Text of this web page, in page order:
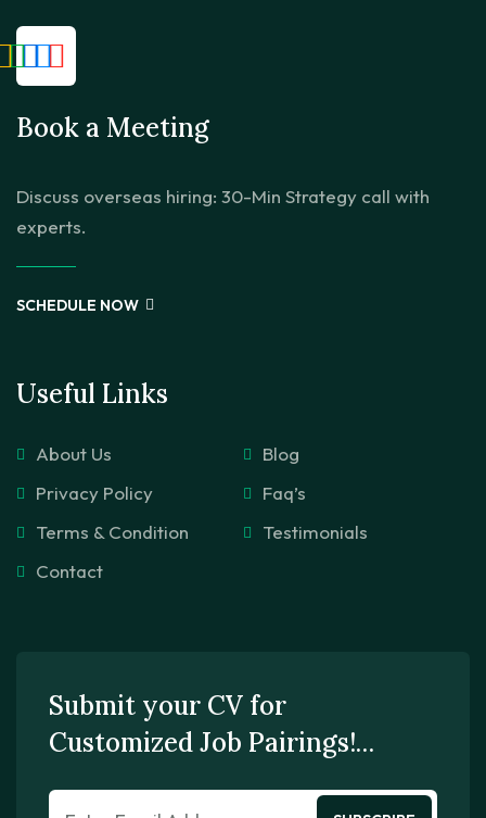
Book a Meeting
Discuss overseas hiring: 30-Min Strategy call with
experts.
SCHEDULE NOW
Useful Links
About Us
Blog
Privacy Policy
Faq’s
Terms & Condition
Testimonials
Contact
Submit your CV for
Customized Job Pairings!…